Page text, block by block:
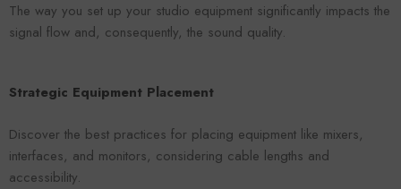
The way you set up your studio equipment significantly impacts the
signal flow and, consequently, the sound quality.
Strategic Equipment Placement
Discover the best practices for placing equipment like mixers,
interfaces, and monitors, considering cable lengths and
accessibility.